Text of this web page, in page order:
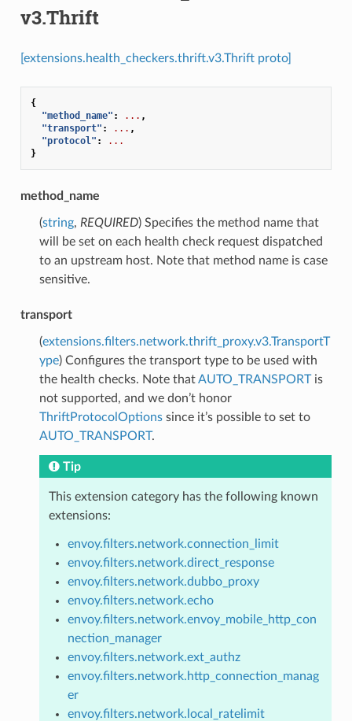
v3.Thrift
[extensions.health_checkers.thrift.v3.Thrift proto]
{
"method_name" : ... ,
"transport" : ... ,
"protocol" :
...
}
method_name
(string, REQUIRED) Specifies the method name that
will be set on each health check request dispatched
to an upstream host. Note that method name is case
sensitive.
transport
(extensions.filters.network.thrift_proxy.v3.TransportT
ype) Configures the transport type to be used with
the health checks. Note thatAUTO_TRANSPORTis
not supported, and we don’t honor
ThriftProtocolOptionssince it’s possible to set to
AUTO_TRANSPORT.
Tip
This extension category has the following known
extensions:
envoy.filters.network.connection_limit
envoy.filters.network.direct_response
envoy.filters.network.dubbo_proxy
envoy.filters.network.echo
envoy.filters.network.envoy_mobile_http_con
nection_manager
envoy.filters.network.ext_authz
envoy.filters.network.http_connection_manag
er
envoy.filters.network.local_ratelimit